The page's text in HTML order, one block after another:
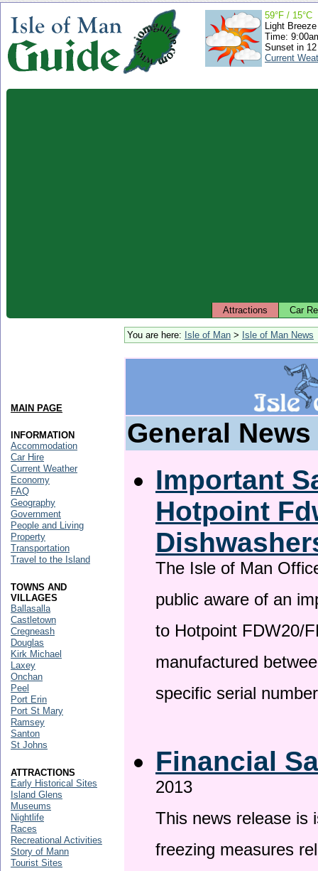
59°F / 15°C
Light Breeze
Time:
Sunset in
Current
Attractions Car
You are here: Isle of Man > Isle of Man News
General News
Important
Hotpoint
The Isle of Man
public aware of an
to Hotpoint FDW20/
manufactured
specific serial
Financial
2013
This news release is
freezing measures
MAIN PAGE
INFORMATION
Accommodation
Car Hire
Current Weather
Economy
FAQ
Geography
Government
People and Living
Property
Transportation
Travel to the Island
TOWNS AND
VILLAGES
Ballasalla
Castletown
Cregneash
Douglas
Kirk Michael
Laxey
Onchan
Peel
Port Erin
Port St Mary
Ramsey
Santon
St Johns
ATTRACTIONS
Early Historical Sites
Island Glens
Museums
Nightlife
Races
Recreational Activities
Story of Mann
Tourist Sites